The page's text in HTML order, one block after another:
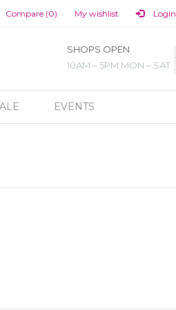
Compare (0) My wishlist Login
SHOPS OPEN
10AM – 5PM MON – SAT
EVENTS